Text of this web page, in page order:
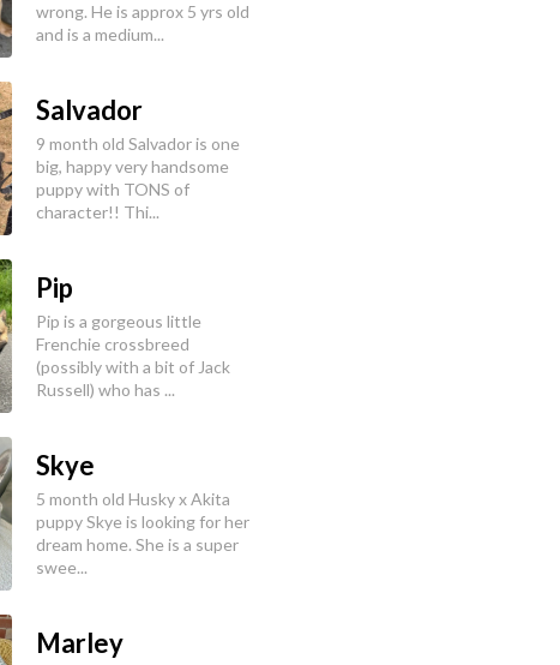
wrong. He is approx 5 yrs old
and is a medium...
Salvador
9 month old Salvador is one
big, happy very handsome
puppy with TONS of
character!! Thi...
Pip
Pip is a gorgeous little
Frenchie crossbreed
(possibly with a bit of Jack
Russell) who has ...
Skye
5 month old Husky x Akita
puppy Skye is looking for her
dream home. She is a super
swee...
Marley